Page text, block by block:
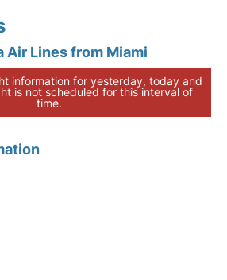
Air Lines from Miami
information for yesterday, today and
is not scheduled for this interval of
time.